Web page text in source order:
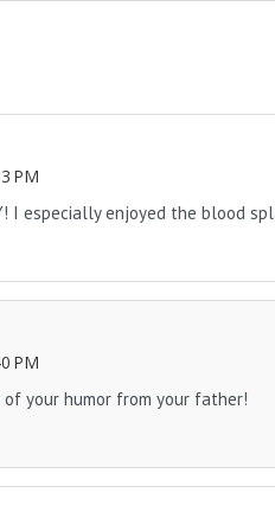
PM
I especially enjoyed the blood
PM
your humor from your father!